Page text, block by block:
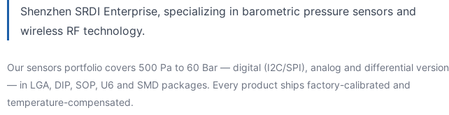
Shenzhen SRDI Enterprise, specializing in barometric pressure sensors and
wireless RF technology.
Our sensors portfolio covers 500 Pa to 60 Bar — digital (I2C/SPI), analog and differential version
— in LGA, DIP, SOP, U6 and SMD packages. Every product ships factory-calibrated and
temperature-compensated.